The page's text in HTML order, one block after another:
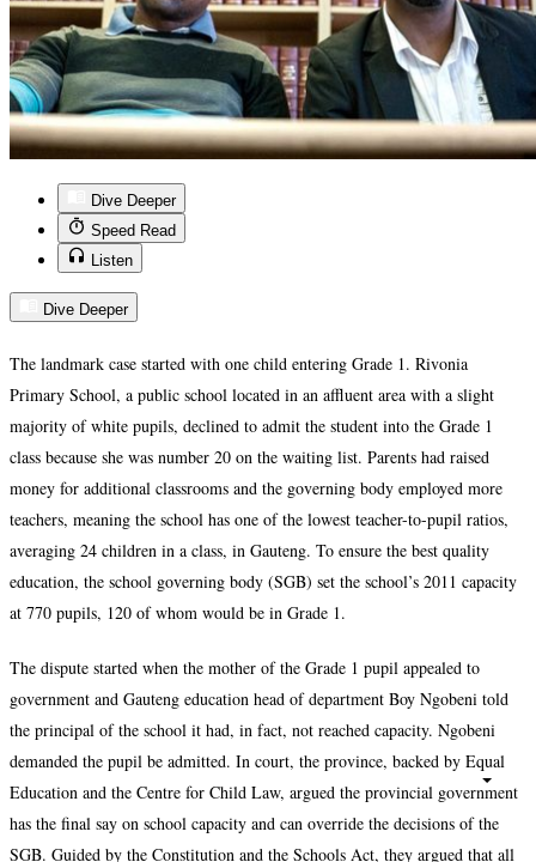
Dive Deeper
Speed Read
Listen
Dive Deeper
The landmark case started with one child entering Grade 1. Rivonia
Primary School, a public school located in an affluent area with a slight
majority of white pupils, declined to admit the student into the Grade 1
class because she was number 20 on the waiting list. Parents had raised
money for additional classrooms and the governing body employed more
teachers, meaning the school has one of the lowest teacher-to-pupil ratios,
averaging 24 children in a class, in Gauteng. To ensure the best quality
education, the school governing body (SGB) set the school’s 2011 capacity
at 770 pupils, 120 of whom would be in Grade 1.
The dispute started when the mother of the Grade 1 pupil appealed to
government and Gauteng education head of department Boy Ngobeni told
the principal of the school it had, in fact, not reached capacity. Ngobeni
demanded the pupil be admitted. In court, the province, backed by Equal
Education and the Centre for Child Law, argued the provincial government
has the final say on school capacity and can override the decisions of the
SGB. Guided by the Constitution and the Schools Act, they argued that all